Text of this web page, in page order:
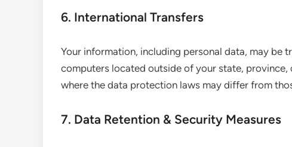
6. International Transfers
Your information, including personal data, may
computers located outside of your state,
where the data protection laws may differ from
7. Data Retention & Security Measures